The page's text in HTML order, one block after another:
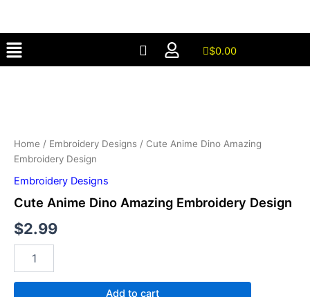
content
Menu $0.00
Home / Embroidery Designs / Cute Anime Dino Amazing
Embroidery Design
Embroidery Designs
Cute Anime Dino Amazing Embroidery Design
$2.99
Design
quantity
Add to cart
Design
quantity